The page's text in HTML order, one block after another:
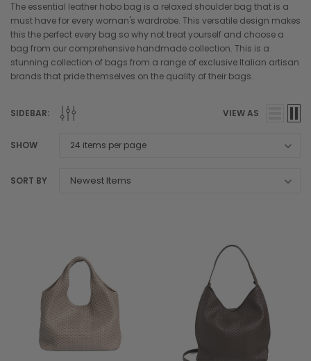
The essential leather hobo bag is a relaxed shoulder bag that is a
must have for every woman's wardrobe. This versatile design makes
this the perfect every bag so why not treat yourself and choose a
bag from our comprehensive handmade collection. This is a
stunning collection of bags from a range of exclusive Italian artisan
brands that pride themselves on the quality of their bags.
SIDEBAR: VIEW AS
SHOW
SORT BY